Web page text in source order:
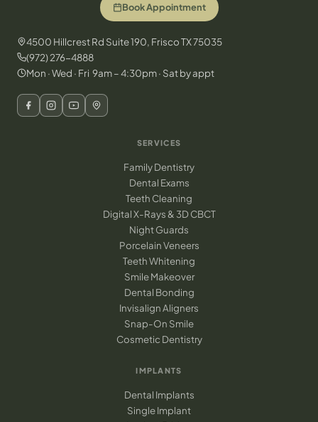
Book Appointment
4500 Hillcrest Rd Suite 190, Frisco TX 75035
(972) 276-4888
Mon · Wed · Fri 9am – 4:30pm · Sat by appt
SERVICES
Family Dentistry
Dental Exams
Teeth Cleaning
Digital X-Rays & 3D CBCT
Night Guards
Porcelain Veneers
Teeth Whitening
Smile Makeover
Dental Bonding
Invisalign Aligners
Snap-On Smile
Cosmetic Dentistry
IMPLANTS
Dental Implants
Single Implant